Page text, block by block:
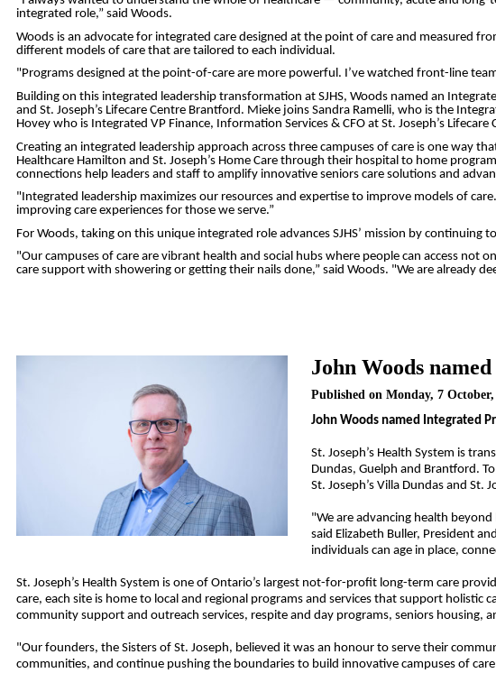
integrated role,” said Woods.
Woods is an advocate for integrated care designed at the point of care and measured
different models of care that are tailored to each individual.
"Programs designed at the point-of-care are more powerful. I’ve watched front-line
Building on this integrated leadership transformation at SJHS, Woods named an
and St. Joseph’s Lifecare Centre Brantford. Mieke joins Sandra Ramelli, who is the
Hovey who is Integrated VP Finance, Information Services & CFO at St. Joseph’s
Creating an integrated leadership approach across three campuses of care is one way
Healthcare Hamilton and St. Joseph’s Home Care through their hospital to home
connections help leaders and staff to amplify innovative seniors care solutions and
"Integrated leadership maximizes our resources and expertise to improve models of
improving care experiences for those we serve.”
For Woods, taking on this unique integrated role advances SJHS’ mission by
"Our campuses of care are vibrant health and social hubs where people can access not
care support with showering or getting their nails done,” said Woods. "We are already
John Woods
Published on Monday, 7 October,
John Woods named Integrated
St. Joseph’s Health System is
Dundas, Guelph and Brantford.
St. Joseph’s Villa Dundas and St.
"We are advancing health
said Elizabeth Buller, President
individuals can age in place,
St. Joseph’s Health System is one of Ontario’s largest not-for-profit long-term care
care, each site is home to local and regional programs and services that support holistic
community support and outreach services, respite and day programs, seniors housing,
"Our founders, the Sisters of St. Joseph, believed it was an honour to serve their
communities, and continue pushing the boundaries to build innovative campuses of